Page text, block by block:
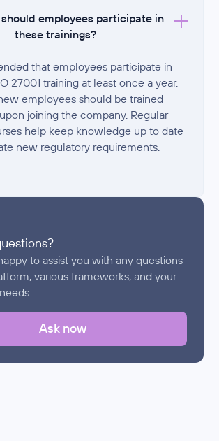
employees participate in
these trainings?
that employees participate in
27001 training at least once a year.
employees should be trained
joining the company. Regular
help keep knowledge up to date
new regulatory requirements.
to assist you with any questions
various frameworks, and your
Ask now